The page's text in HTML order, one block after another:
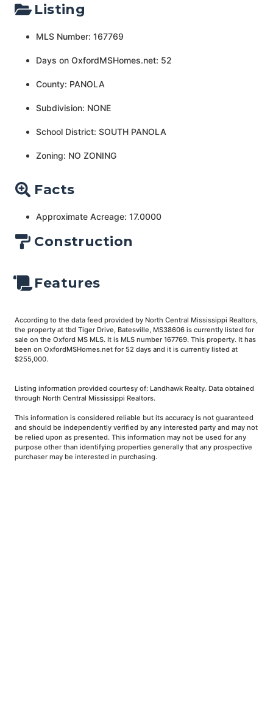
Listing
MLS Number: 167769
Days on OxfordMSHomes.net: 52
County: PANOLA
Subdivision: NONE
School District: SOUTH PANOLA
Zoning: NO ZONING
Facts
Approximate Acreage: 17.0000
Construction
Features
According to the data feed provided by North Central Mississippi Realtors,
the property at tbd Tiger Drive, Batesville, MS38606 is currently listed for
sale on the Oxford MS MLS. It is MLS number 167769. This property. It has
been on OxfordMSHomes.net for 52 days and it is currently listed at
$255,000.
Listing information provided courtesy of: Landhawk Realty. Data obtained
through North Central Mississippi Realtors.
This information is considered reliable but its accuracy is not guaranteed
and should be independently verified by any interested party and may not
be relied upon as presented. This information may not be used for any
purpose other than identifying properties generally that any prospective
purchaser may be interested in purchasing.